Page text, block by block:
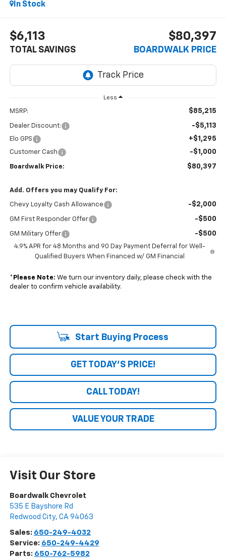
In Stock
$6,113
TOTAL SAVINGS
$80,397
BOARDWALK PRICE
Less
MSRP: $85,215
Dealer Discount: -$5,113
Elo GPS +$1,295
Customer Cash -$1,000
Boardwalk Price: $80,397
Add. Offers you may Qualify For:
Chevy Loyalty Cash Allowance -$2,000
GM First Responder Offer -$500
GM Military Offer -$500
4.9% APR for 48 Months and 90 Day Payment Deferral for Well-
Qualified Buyers When Financed w/ GM Financial
* Please Note: We turn our inventory daily, please check with the
dealer to confirm vehicle availability.
Start Buying Process
GET TODAY'S PRICE!
CALL TODAY!
VALUE YOUR TRADE
Visit Our Store
Boardwalk Chevrolet
535 E Bayshore Rd
Redwood City, CA 94063
Sales: 650-249-4032
Service: 650-249-4429
Parts: 650-762-5982